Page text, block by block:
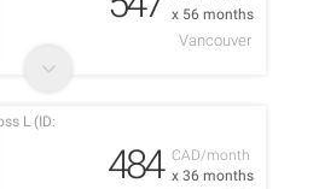
x 56 months
Vancouver
CAD/month
x 36 months
L (ID:
484